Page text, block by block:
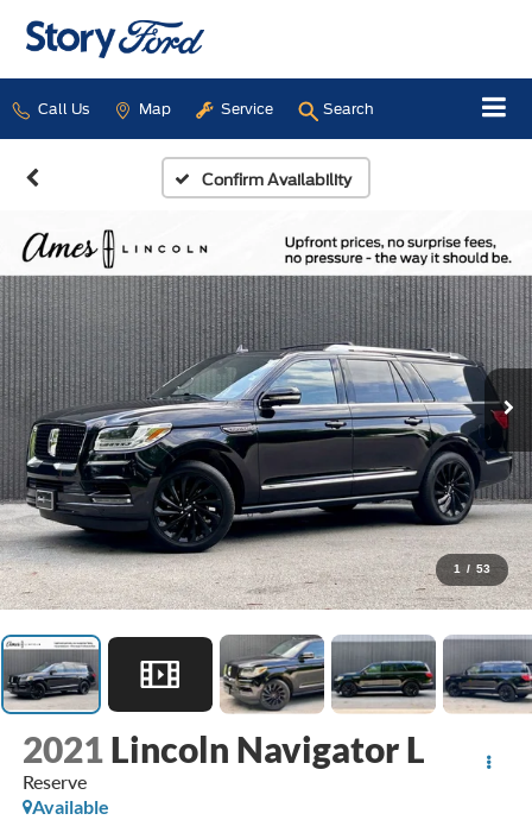
Call Us Map Service Search
Confirm Availability
1 / 53
2021 Lincoln Navigator L
Reserve
Available